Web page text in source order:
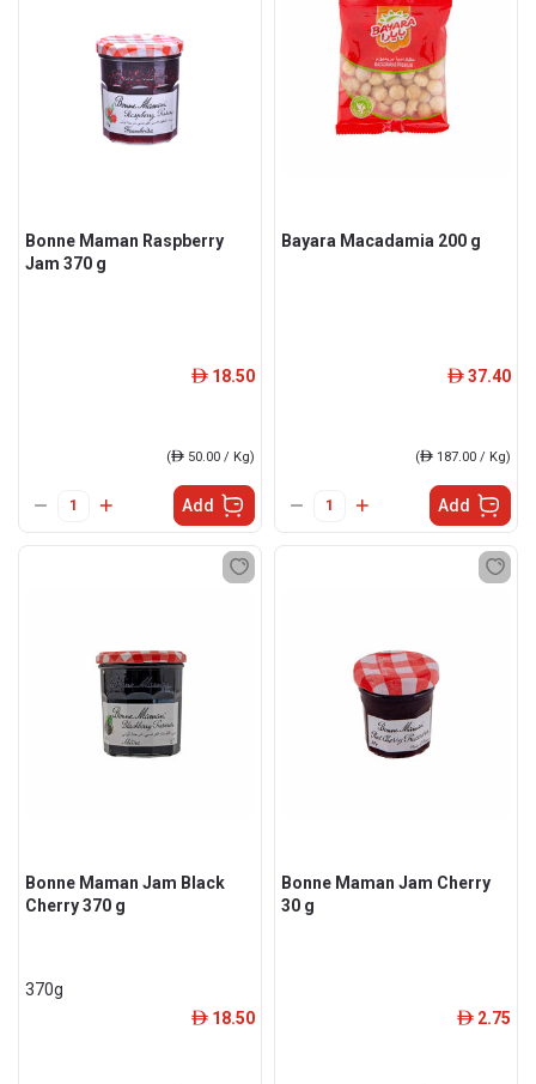
Bonne Maman Raspberry
Jam 370 g
ê 18.50
(ê 50.00 / Kg)
Add
Bayara Macadamia 200 g
ê 37.40
(ê 187.00 / Kg)
Add
Bonne Maman Jam Black
Cherry 370 g
370g
ê 18.50
Bonne Maman Jam Cherry
30 g
ê 2.75